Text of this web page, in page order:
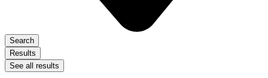
Search
Results
See all results